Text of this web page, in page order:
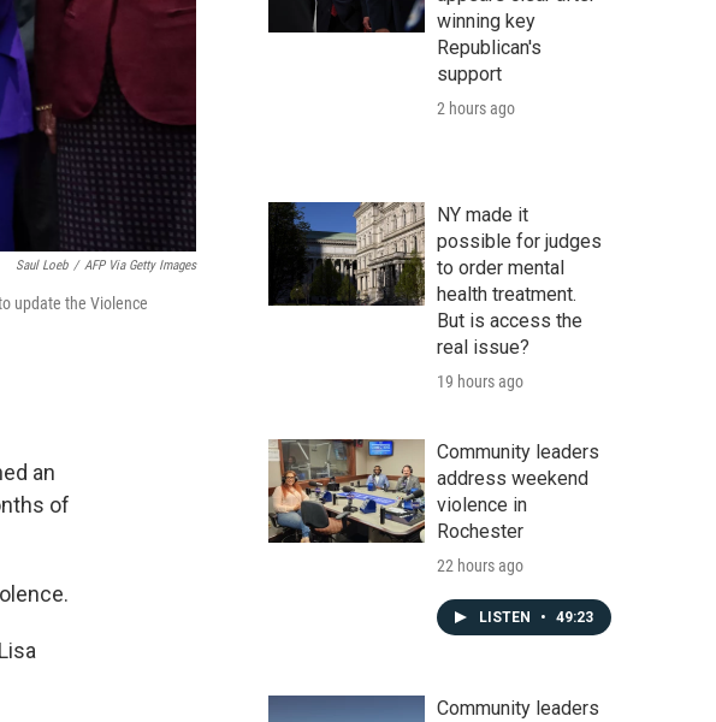
Saul Loeb / AFP Via Getty Images
update the Violence
an
of
winning key
Republican's
support
2 hours ago
NY made it
possible for judges
to order mental
health treatment.
But is access the
real issue?
19 hours ago
Community leaders
address weekend
violence in
Rochester
22 hours ago
LISTEN • 49:23
Community leaders